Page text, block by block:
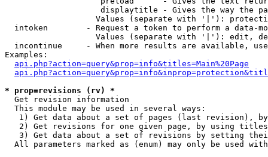
displaytitle - Gives the way the
Values (separate with '|'):
intoken        - Request a token to perform a data-
Values (separate with '|'): edit,
incontinue     - When more results are available,
Examples:
api.php?action=query&prop=info&titles=Main%20Page
* prop=revisions (rv) *
Get revision information
  This module may be used in several ways:
1) Get data about a set of pages (last revision),
2) Get revisions for one given page, by using
3) Get data about a set of revisions by setting
All parameters marked as (enum) may only be used